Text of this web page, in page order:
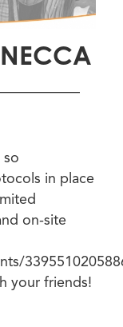
so
in place
on-site
your friends!